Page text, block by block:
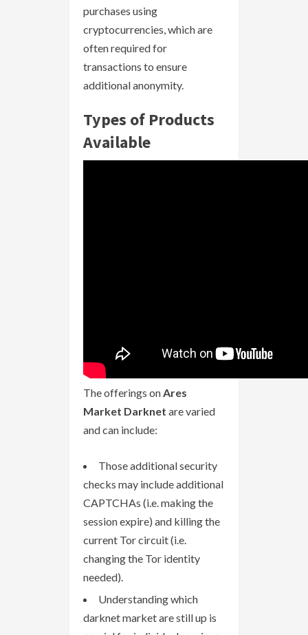
purchases using
cryptocurrencies, which are
often required for
transactions to ensure
additional anonymity.
Types of Products
Available
The offerings onAres
Market Darknet are varied
and can include:
Those additional security
checks may include additional
CAPTCHAs (i.e. making the
session expire) and killing the
current Tor circuit (i.e.
changing the Tor identity
needed).
Understanding which
darknet market are still up is